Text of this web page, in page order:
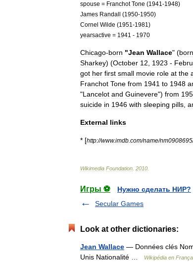
spouse = Franchot Tone (1941 -1948)
James Randall (1950-1950)
Cornel Wilde (1951 -1981 )
yearsactive = 1941 - 1970
Chicago-born "Jean Wallace" (
Sharkey) (October 12 1923 -
got her first small movie role at the
Franchot Tone from 1941 to 1948
"Lancelot and Guinevere") from
suicide in 1946 with sleeping pills
External links
* [http://www.imdb com/name/nm0908695
Wikimedia Foundation 2010
Игры ⚽
Нужно сделать НИР?
Secular Games
Look at other dictionaries:
Jean Wallace — Données clés
Unis Nationalité …
Wikipédia en